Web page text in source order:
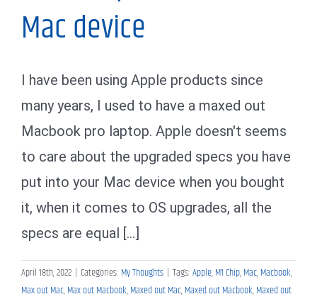
Mac device
I have been using Apple products since
many years, I used to have a maxed out
Macbook pro laptop. Apple doesn't seems
to care about the upgraded specs you have
put into your Mac device when you bought
it, when it comes to OS upgrades, all the
specs are equal [...]
April 18th, 2022 | Categories: My Thoughts | Tags:Apple,M1 Chip,Mac,Macbook,
Max out Mac,Max out Macbook,Maxed out Mac,Maxed out Macbook,Maxed out